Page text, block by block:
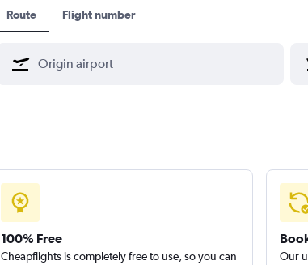
Route Flight number
100% Free
Cheapflights is completely free to use, so you can
Our